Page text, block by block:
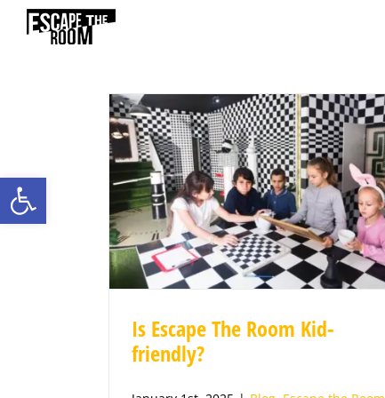
Open toolbar
Skip
Is Escape The Room Kid-
friendly?